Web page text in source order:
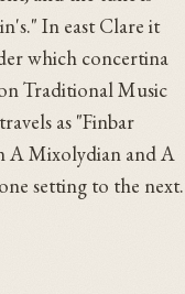
In east Clare it
which concertina
Traditional Music
as "Finbar
A Mixolydian and A
setting to the next.